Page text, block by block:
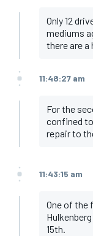
Only 12
mediums
there are
11:48:27 am
For the
confined
repair to
11:43:15 am
One of the
15th.